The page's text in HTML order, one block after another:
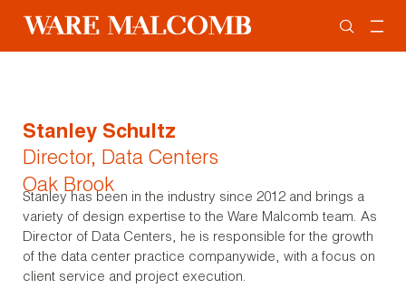
Stanley Schultz
Director, Data Centers
Oak Brook
Stanley has been in the industry since 2012 and brings a
variety of design expertise to the Ware Malcomb team. As
Director of Data Centers, he is responsible for the growth
of the data center practice companywide, with a focus on
client service and project execution.